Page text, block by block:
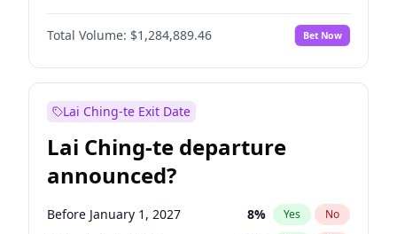
Reform UK 100%
Restore Britain No
Total Volume: $1,284,889.46 Bet Now
Lai Ching-te Exit Date
Lai Ching-te departure
announced?
Before January 1, 2027 8% Yes No